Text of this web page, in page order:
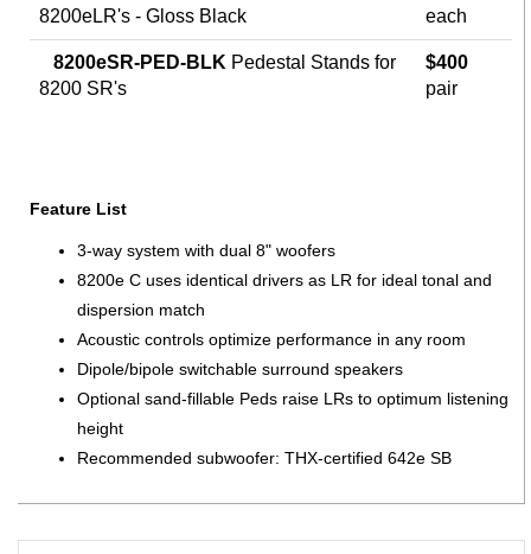
8200eLR's - Gloss Black
each
8200eSR-PED-BLK Pedestal Stands for
8200 SR's
$400
pair
Feature List
3-way system with dual 8" woofers
8200e C uses identical drivers as LR for ideal tonal and
dispersion match
Acoustic controls optimize performance in any room
Dipole/bipole switchable surround speakers
Optional sand-fillable Peds raise LRs to optimum listening
height
Recommended subwoofer: THX-certified 642e SB